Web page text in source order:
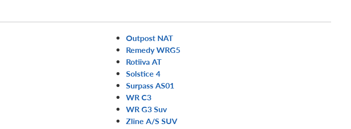
Outpost NAT
Remedy WRG5
Rotiiva AT
Solstice 4
Surpass AS01
WR C3
WR G3 Suv
Zline A/S SUV